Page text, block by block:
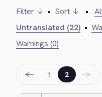
Filter ↓ • Sort ↓ •
Untranslated (22) •
Warnings (0)
← 1 2 →